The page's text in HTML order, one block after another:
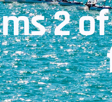
2